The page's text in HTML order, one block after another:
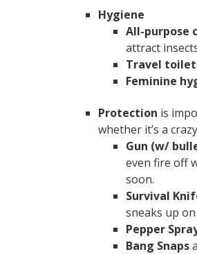
Hygiene
All-purpose
attract
Travel
Feminine
Protection is
whether it’s a
Gun (w/
even fire off
soon.
Survival
sneaks up
Pepper
Bang Snaps